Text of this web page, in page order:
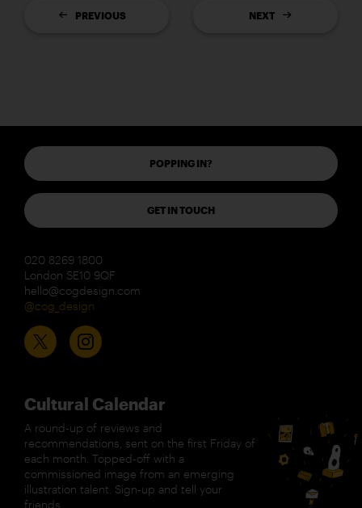
PREVIOUS NEXT
POPPING IN?
GET IN TOUCH
020 8269 1800
London SE10 9QF
hello@cogdesign.com
@cog_design
Cultural Calendar
A round-up of reviews and
recommendations, sent on the first Friday of
each month. Topped-off with a
commissioned image from an emerging
illustration talent. Sign-up and tell your
friends.